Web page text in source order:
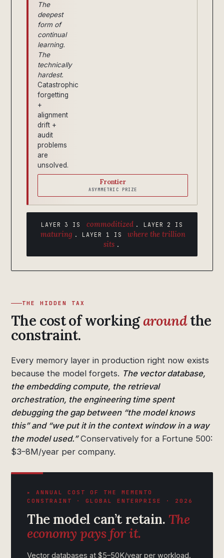
The
deepest
form of
continual
learning.
The
technically
hardest.
Catastrophic
forgetting
+
alignment
drift +
audit
problems
are
unsolved.
Frontier
ASYMMETRIC PRIZE
LAYER 3 IS commoditized . LAYER 2 IS
maturing . LAYER 1 IS
where the trillion
sits .
THE HIDDEN TAX
The cost of workingaroundthe
constraint.
Every memory layer in production right now exists
because the model forgets. The vector database,
the embedding compute, the retrieval
orchestration, the engineering time spent
debugging the gap between “the model knows
this” and “we put it in the context window in a way
the model used.”Conservatively for a Fortune 500:
$3–8M/year per company.
▸ ANNUAL COST OF THE MEMENTO
CONSTRAINT · GLOBAL ENTERPRISE · 2026
The model can’t retain. The
economy pays for it.
Vector databases at $5–50K/year per workload.